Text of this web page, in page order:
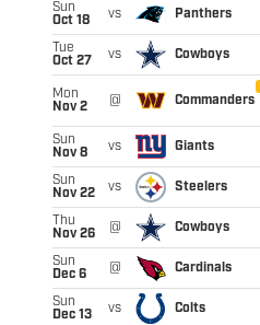
Sun
Oct 18
vs Panthers
Tue
Oct 27
vs Cowboys
Mon
Nov 2
@ Commanders
Sun
Nov 8
vs Giants
Sun
Nov 22
vs Steelers
Thu
Nov 26
@ Cowboys
Sun
Dec 6
@ Cardinals
Sun
Dec 13
vs Colts